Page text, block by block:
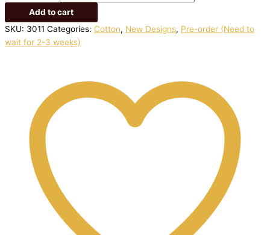
Add to cart
SKU: 3011 Categories: Cotton, New Designs, Pre-order (Need to
wait for 2-3 weeks)